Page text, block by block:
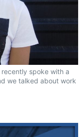
spoke with a
we talked about work